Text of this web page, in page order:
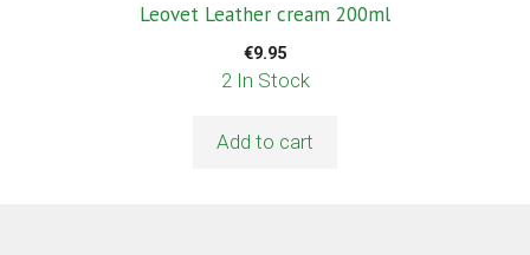
Leovet Leather cream 200ml
€9.95
2 In Stock
Add to cart